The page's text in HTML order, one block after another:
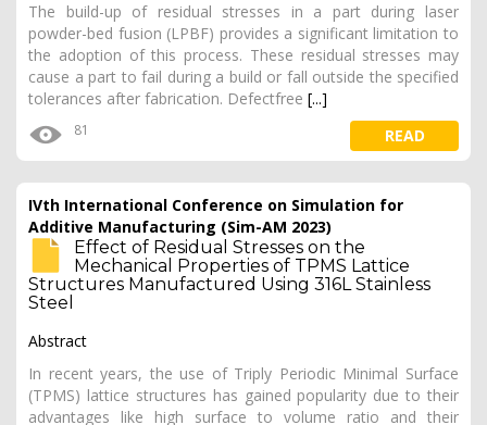
The build-up of residual stresses in a part during laser
powder-bed fusion (LPBF) provides a significant limitation to
the adoption of this process. These residual stresses may
cause a part to fail during a build or fall outside the specified
tolerances after fabrication. Defectfree [...]
81 READ
IVth International Conference on Simulation for
Additive Manufacturing (Sim-AM 2023)
Effect of Residual Stresses on the
Mechanical Properties of TPMS Lattice
Structures Manufactured Using 316L Stainless
Steel
Abstract
In recent years, the use of Triply Periodic Minimal Surface
(TPMS) lattice structures has gained popularity due to their
advantages like high surface to volume ratio and their